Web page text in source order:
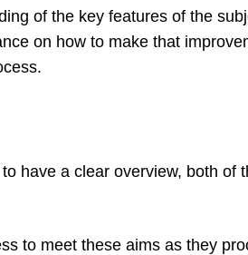
of the key features of the
on how to make that
have a clear overview, both of
to meet these aims as they